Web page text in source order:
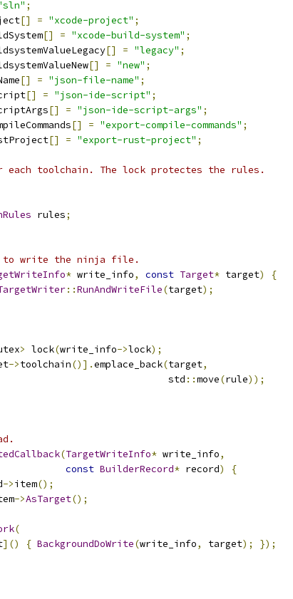
;
[] = "xcode-project" ;
[] = "xcode-build-system" ;
[] = "legacy" ;
[] = "new" ;
[] = "json-file-name" ;
[] = "json-ide-script" ;
[] = "json-ide-script-args" ;
[] = "export-compile-commands" ;
[] = "export-rust-project" ;
toolchain. The lock protectes the rules.
rules;
to write the ninja file.
* write_info, const Target* target)
{
::RunAndWriteFile(target);
> lock(write_info->lock);
->toolchain()].emplace_back(target,
std
::move(rule));
(TargetWriteInfo* write_info,
const BuilderRecord* record)
{
->item();
->AsTarget();
(
]() { BackgroundDoWrite(write_info, target);
});